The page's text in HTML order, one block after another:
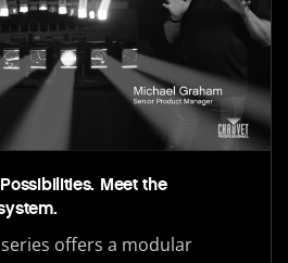
Meet the
series offers a modular